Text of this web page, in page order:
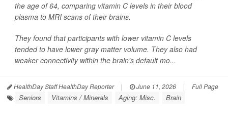
the age of 64, comparing vitamin C levels in their blood
plasma to MRI scans of their brains.
They found that participants with lower vitamin C levels
tended to have lower gray matter volume. They also had
weaker connectivity within the brain's default mo...
HealthDay Staff HealthDay Reporter | June 11, 2026 | Full Page
Seniors Vitamins / Minerals Aging: Misc. Brain